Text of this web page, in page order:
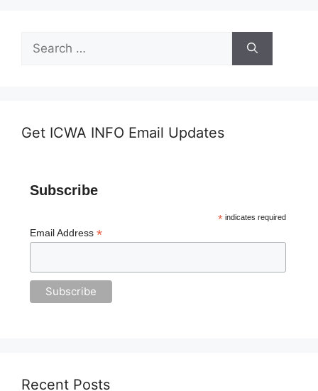
Search
for:
Get ICWA INFO Email Updates
Subscribe
*indicates required
Email Address *
Recent Posts